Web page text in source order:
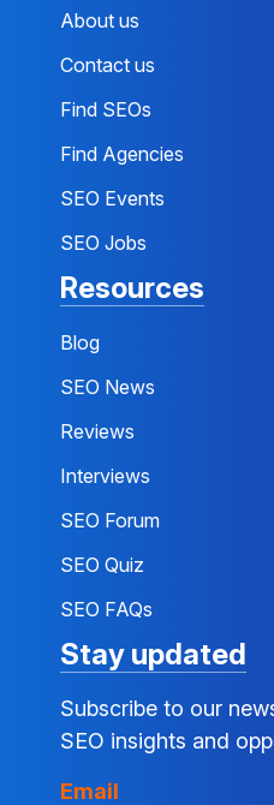
About us
Contact us
Find SEOs
Find Agencies
SEO Events
SEO Jobs
Resources
Blog
SEO News
Reviews
Interviews
SEO Forum
SEO Quiz
SEO FAQs
Stay updated
Subscribe to our
SEO insights and
Email